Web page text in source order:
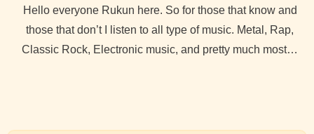
Hello everyone Rukun here. So for those that know and
those that don’t I listen to all type of music. Metal, Rap,
Classic Rock, Electronic music, and pretty much most…